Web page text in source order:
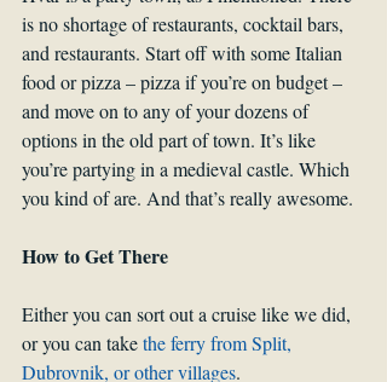
is no shortage of restaurants, cocktail bars,
and restaurants. Start off with some Italian
food or pizza – pizza if you’re on budget –
and move on to any of your dozens of
options in the old part of town. It’s like
you’re partying in a medieval castle. Which
you kind of are. And that’s really awesome.
How to Get There
Either you can sort out a cruise like we did,
or you can take the ferry from Split,
Dubrovnik, or other villages.